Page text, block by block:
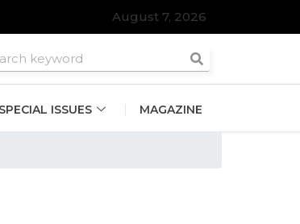
August 7, 2026
SPECIAL ISSUES MAGAZINE